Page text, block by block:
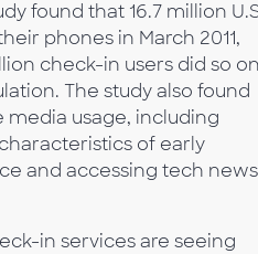
found that 16.7 million
phones in March 2011,
check-in users did so
The study also found
usage, including
of early
and accessing tech
in services are seeing